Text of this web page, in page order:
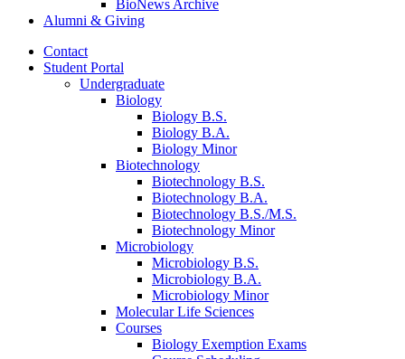
BioNews Archive
Alumni & Giving
Contact
Student Portal
Undergraduate
Biology
Biology B.S.
Biology B.A.
Biology Minor
Biotechnology
Biotechnology B.S.
Biotechnology B.A.
Biotechnology B.S./M.S.
Biotechnology Minor
Microbiology
Microbiology B.S.
Microbiology B.A.
Microbiology Minor
Molecular Life Sciences
Courses
Biology Exemption Exams